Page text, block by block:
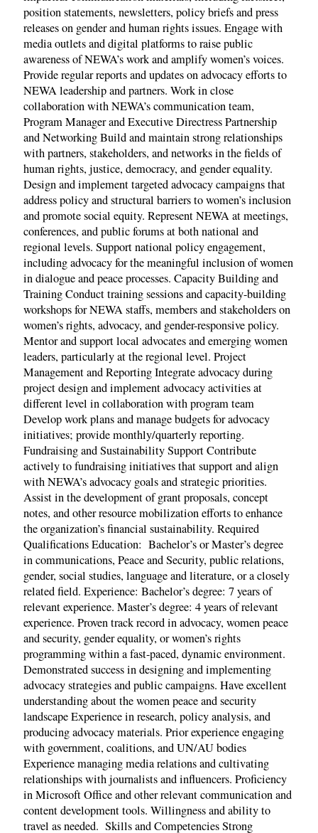
position statements, newsletters, policy briefs and press
releases on gender and human rights issues. Engage with
media outlets and digital platforms to raise public
awareness of NEWA’s work and amplify women’s voices.
Provide regular reports and updates on advocacy efforts to
NEWA leadership and partners. Work in close
collaboration with NEWA’s communication team,
Program Manager and Executive Directress Partnership
and Networking Build and maintain strong relationships
with partners, stakeholders, and networks in the fields of
human rights, justice, democracy, and gender equality.
Design and implement targeted advocacy campaigns that
address policy and structural barriers to women’s inclusion
and promote social equity. Represent NEWA at meetings,
conferences, and public forums at both national and
regional levels. Support national policy engagement,
including advocacy for the meaningful inclusion of women
in dialogue and peace processes. Capacity Building and
Training Conduct training sessions and capacity-building
workshops for NEWA staffs, members and stakeholders on
women’s rights, advocacy, and gender-responsive policy.
Mentor and support local advocates and emerging women
leaders, particularly at the regional level. Project
Management and Reporting Integrate advocacy during
project design and implement advocacy activities at
different level in collaboration with program team
Develop work plans and manage budgets for advocacy
initiatives; provide monthly/quarterly reporting.
Fundraising and Sustainability Support Contribute
actively to fundraising initiatives that support and align
with NEWA’s advocacy goals and strategic priorities.
Assist in the development of grant proposals, concept
notes, and other resource mobilization efforts to enhance
the organization’s financial sustainability. Required
Qualifications Education: Bachelor’s or Master’s degree
in communications, Peace and Security, public relations,
gender, social studies, language and literature, or a closely
related field. Experience: Bachelor’s degree: 7 years of
relevant experience. Master’s degree: 4 years of relevant
experience. Proven track record in advocacy, women peace
and security, gender equality, or women’s rights
programming within a fast-paced, dynamic environment.
Demonstrated success in designing and implementing
advocacy strategies and public campaigns. Have excellent
understanding about the women peace and security
landscape Experience in research, policy analysis, and
producing advocacy materials. Prior experience engaging
with government, coalitions, and UN/AU bodies
Experience managing media relations and cultivating
relationships with journalists and influencers. Proficiency
in Microsoft Office and other relevant communication and
content development tools. Willingness and ability to
travel as needed. Skills and Competencies Strong